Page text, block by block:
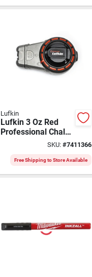
Lufkin
Lufkin 3 Oz Red
Professional Chalk
Line Reel 100 Ft
SKU:#7411366
Free Shipping to Store Available